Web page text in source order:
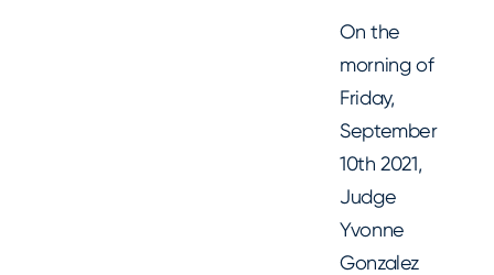
On the
morning of
Friday,
September
10th 2021,
Judge
Yvonne
Gonzalez